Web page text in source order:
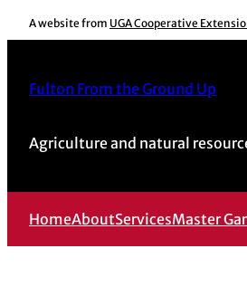
Skip
to
A website from UGA Cooperative
Fulton From the Ground Up
Agriculture and natural
HomeAboutServicesMaster